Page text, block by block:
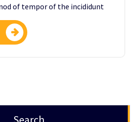
of tempor of the incididunt